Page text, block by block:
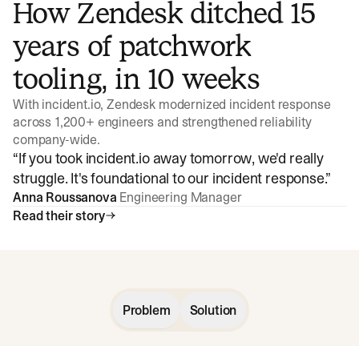
How Zendesk ditched 15
years of patchwork
tooling, in 10 weeks
With incident.io, Zendesk modernized incident response
across 1,200+ engineers and strengthened reliability
company-wide.
“If you took incident.io away tomorrow, we'd really
struggle. It's foundational to our incident response.”
Anna Roussanova Engineering Manager
Read their story
Problem Solution